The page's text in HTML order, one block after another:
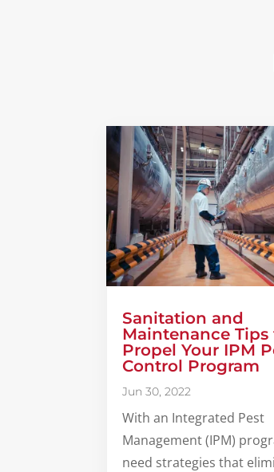
Sanitation and
Maintenance Tips
Propel Your IPM
Control Program
Jun 30, 2022
With an Integrated Pest
Management (IPM)
need strategies that